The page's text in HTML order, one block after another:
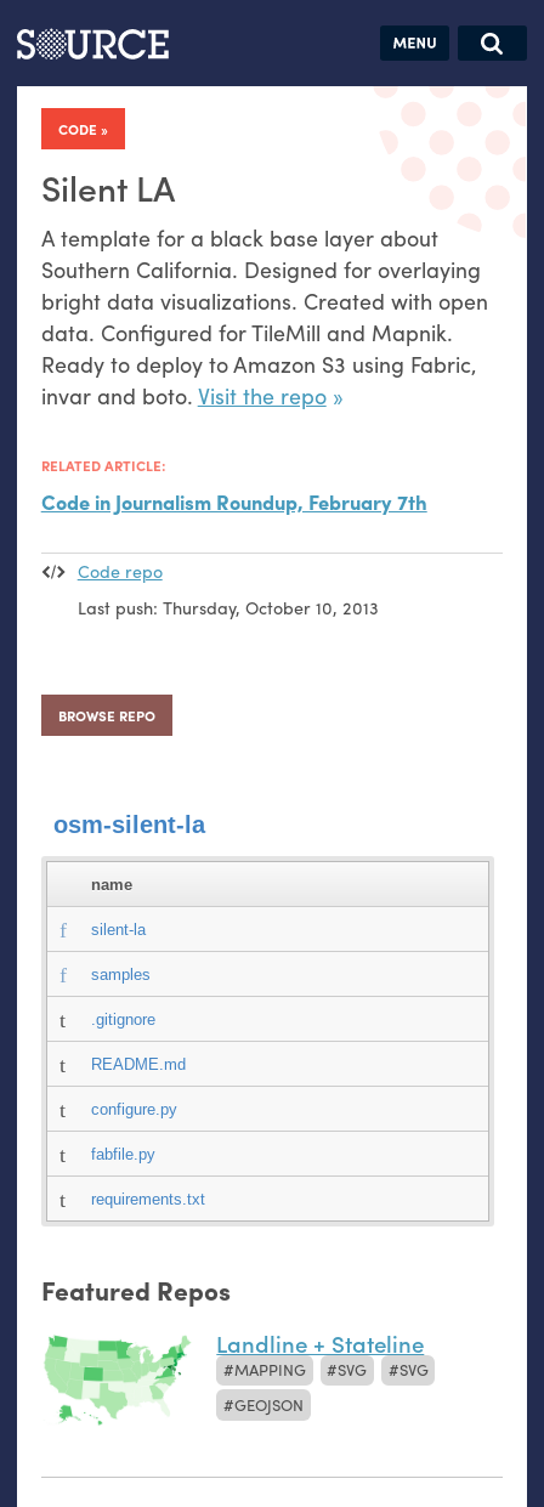
Articles Guides Jobs
CODE
Silent LA
A template for a black base layer about
Southern California. Designed for overlaying
bright data visualizations. Created with open
data. Configured for TileMill and Mapnik.
Ready to deploy to Amazon S3 using Fabric,
invar and boto. Visit the repo
RELATED ARTICLE:
Code in Journalism Roundup, February 7th
Code repo
Last push: Thursday, October 10, 2013
BROWSE REPO
osm-silent-la
name
silent-la
samples
.gitignore
README.md
configure.py
fabfile.py
requirements.txt
Featured Repos
Landline + Stateline
MAPPING SVG
SVG
GEOJSON
Search this site
Search SOURCE:
datavis &
self-reflection